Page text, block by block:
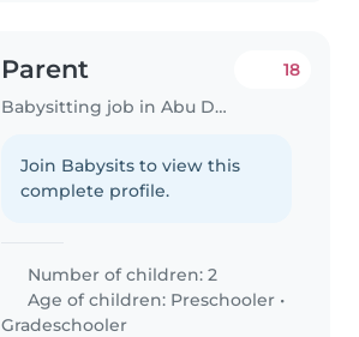
Parent
Babysitting job in Abu Dhabi
18
Join Babysits to view this
complete profile.
Number of children: 2
Age of children: Preschooler •
Gradeschooler